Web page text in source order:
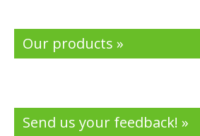
Our products »
Send us your feedback! »